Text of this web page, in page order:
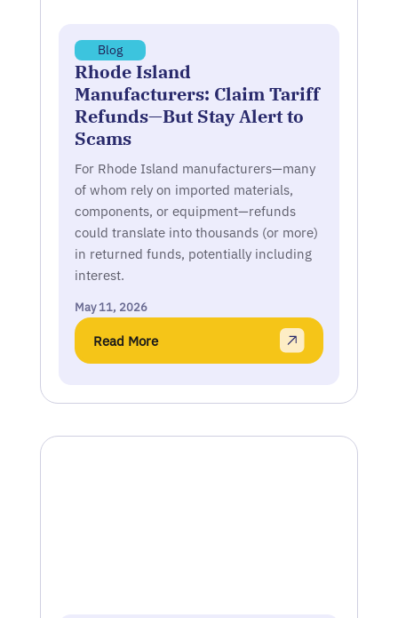
Blog
Rhode Island
Manufacturers: Claim Tariff
Refunds—But Stay Alert to
Scams
For Rhode Island manufacturers—many
of whom rely on imported materials,
components, or equipment—refunds
could translate into thousands (or more)
in returned funds, potentially including
interest.
May 11, 2026
Read More